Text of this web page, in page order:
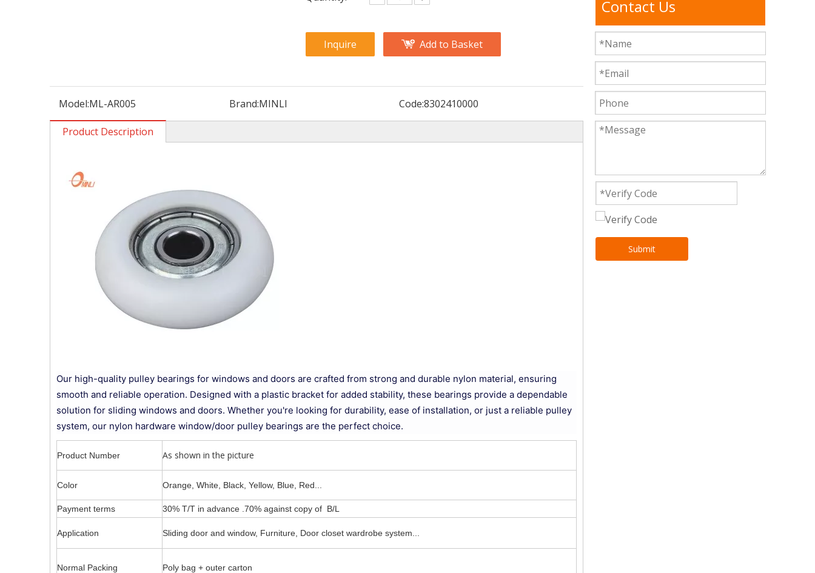
Inquire Add to Basket
Model:ML-AR005 Brand:MINLI Code:8302410000
Product Description
Our high-quality pulley bearings for windows and doors are crafted from strong and durable nylon material, ensuring
smooth and reliable operation. Designed with a plastic bracket for added stability, these bearings provide a dependable
solution for sliding windows and doors. Whether you're looking for durability, ease of installation, or just a reliable pulley
system, our nylon hardware window/door pulley bearings are the perfect choice.
Product Number As shown in the picture
Color Orange, White, Black, Yellow, Blue, Red...
Payment terms 30% T/T in advance .70% against copy of B/L
Application Sliding door and window, Furniture, Door closet wardrobe system...
Normal Packing Poly bag + outer carton
Contact Us
Submit